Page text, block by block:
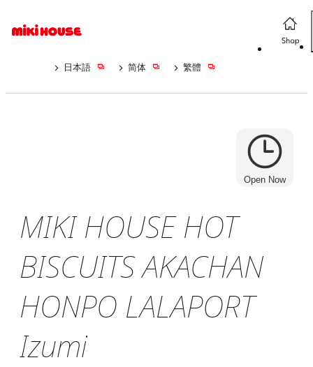
日本語 简体 繁體
Open Now
MIKI HOUSE HOT
BISCUITS AKACHAN
HONPO LALAPORT
Izumi